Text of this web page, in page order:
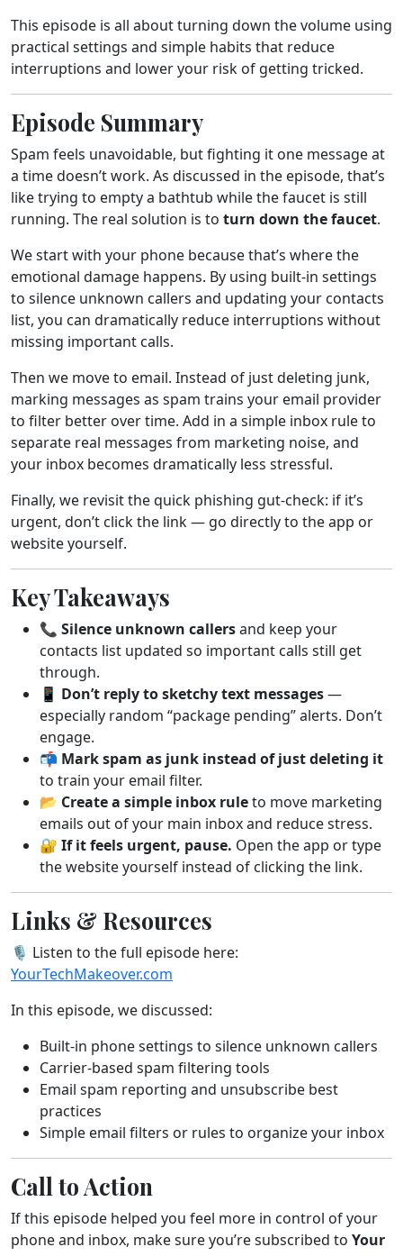
This episode is all about turning down the volume using
practical settings and simple habits that reduce
interruptions and lower your risk of getting tricked.
Episode Summary
Spam feels unavoidable, but fighting it one message at
a time doesn’t work. As discussed in the episode, that’s
like trying to empty a bathtub while the faucet is still
running. The real solution is to turn down the faucet.
We start with your phone because that’s where the
emotional damage happens. By using built-in settings
to silence unknown callers and updating your contacts
list, you can dramatically reduce interruptions without
missing important calls.
Then we move to email. Instead of just deleting junk,
marking messages as spam trains your email provider
to filter better over time. Add in a simple inbox rule to
separate real messages from marketing noise, and
your inbox becomes dramatically less stressful.
Finally, we revisit the quick phishing gut-check: if it’s
urgent, don’t click the link — go directly to the app or
website yourself.
Key Takeaways
📞 Silence unknown callersand keep your
contacts list updated so important calls still get
through.
📱 Don’t reply to sketchy text messages—
especially random “package pending” alerts. Don’t
engage.
📬 Mark spam as junk instead of just deleting it
to train your email filter.
📂 Create a simple inbox ruleto move marketing
emails out of your main inbox and reduce stress.
🔐 If it feels urgent, pause. Open the app or type
the website yourself instead of clicking the link.
Links & Resources
🎙️ Listen to the full episode here:
YourTechMakeover.com
In this episode, we discussed:
Built-in phone settings to silence unknown callers
Carrier-based spam filtering tools
Email spam reporting and unsubscribe best
practices
Simple email filters or rules to organize your inbox
Call to Action
If this episode helped you feel more in control of your
phone and inbox, make sure you’re subscribed to Your